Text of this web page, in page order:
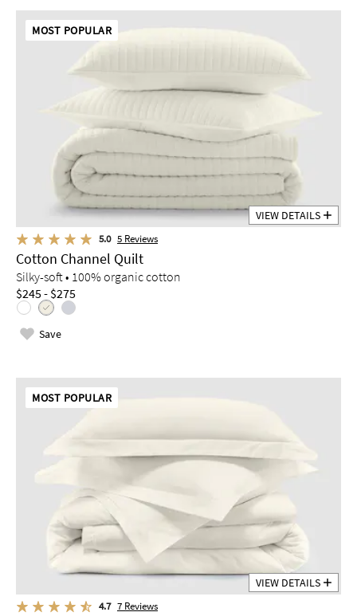
MOST POPULAR
VIEW DETAILS
5.0 5 Reviews
Cotton Channel Quilt
Silky-soft • 100% organic cotton
$245 - $275
Save
MOST POPULAR
VIEW DETAILS
4.7 7 Reviews